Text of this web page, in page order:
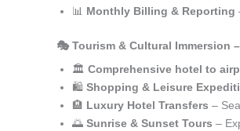
📊 Monthly Billing & Reporting
🎭 Tourism & Cultural Immersion
🏛️ Comprehensive hotel to
🛍️ Shopping & Leisure
🏨 Luxury Hotel Transfers –
🌅 Sunrise & Sunset Tours –